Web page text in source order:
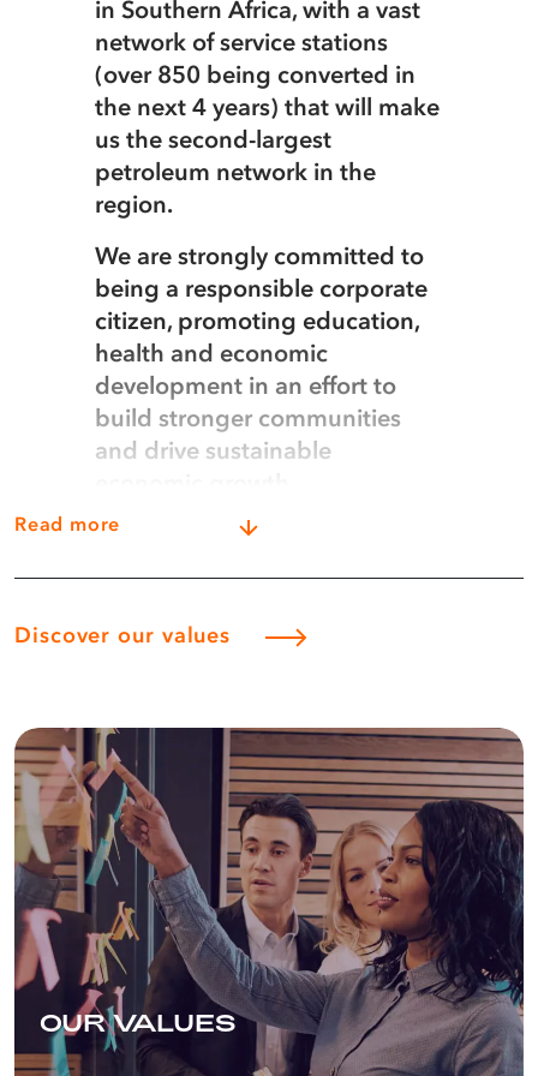
in Southern Africa, with a vast
network of service stations
(over 850 being converted in
the next 4 years) that will make
us the second-largest
petroleum network in the
region.
We are strongly committed to
being a responsible corporate
citizen, promoting education,
health and economic
development in an effort to
build stronger communities
and drive sustainable
We own and operate the country’s
Town, which has a daily nameplate
barrels and a lubricant manufacturing
100 years
Although Astron Energy entered the
South African market in 2018 (through
a majority acquisition of the former
Chevron South Africa Pty (Ltd) by
GlencoreSouth Africa Oil Investment
(Pty) Ltd) the legacy company has been
around for ages!
For more than a century, we have
played a significant role in South
Africa’s economy and heritage, a
journey that started when our first
crude oil cargo was imported into
Read more
Discover our values
OUR VALUES